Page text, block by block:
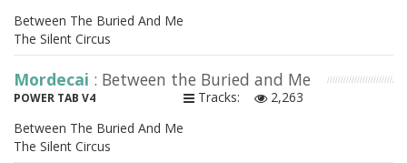
Between The Buried And Me
The Silent Circus
Mordecai : Between the Buried and Me
POWER TAB V4 Tracks:
2,263
Between The Buried And Me
The Silent Circus